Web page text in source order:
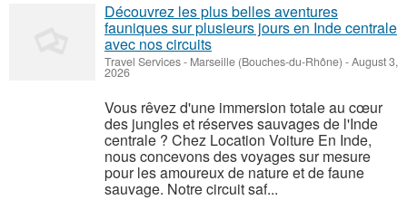
Découvrez les plus belles aventures
fauniques sur plusieurs jours en Inde centrale
avec nos circuits
Travel Services- Marseille (Bouches-du-Rhône) -August 3,
2026
Vous rêvez d'une immersion totale au cœur
des jungles et réserves sauvages de l'Inde
centrale ? Chez Location Voiture En Inde,
nous concevons des voyages sur mesure
pour les amoureux de nature et de faune
sauvage. Notre circuit saf...